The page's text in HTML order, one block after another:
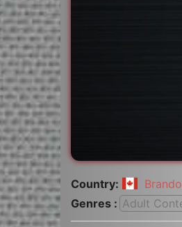
Country:
Genres : Adult